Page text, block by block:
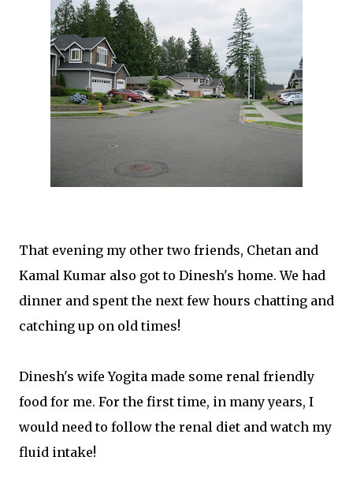
That evening my other two friends, Chetan and
Kamal Kumar also got to Dinesh's home. We had
dinner and spent the next few hours chatting and
catching up on old times!
Dinesh's wife Yogita made some renal friendly
food for me. For the first time, in many years, I
would need to follow the renal diet and watch my
fluid intake!